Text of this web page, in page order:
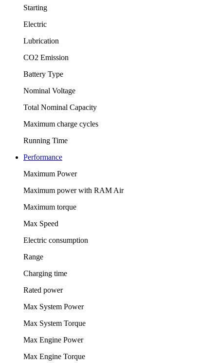
Starting
Electric
Lubrication
CO2 Emission
Battery Type
Nominal Voltage
Total Nominal Capacity
Maximum charge cycles
Running Time
Performance
Maximum Power
Maximum power with RAM Air
Maximum torque
Max Speed
Electric consumption
Range
Charging time
Rated power
Max System Power
Max System Torque
Max Engine Power
Max Engine Torque